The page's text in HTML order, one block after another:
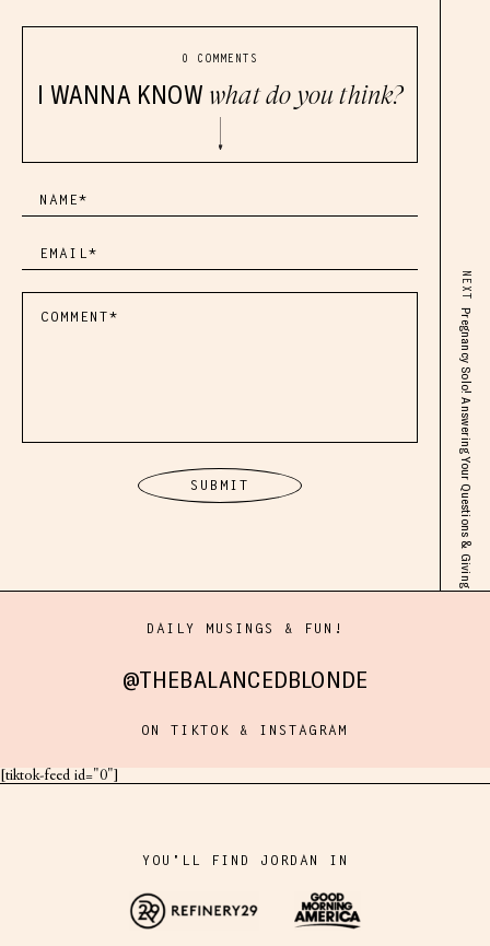
0 COMMENTS
I WANNA KNOW what do you think?
NEXT
Pregnancy Solo! Answering Your Questions & Giving You ALLL the Juice
DAILY MUSINGS & FUN!
@THEBALANCEDBLONDE
ON TIKTOK & INSTAGRAM
[tiktok-feed id="0"]
YOU'LL FIND JORDAN IN